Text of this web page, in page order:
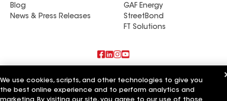
Blog
News & Press Releases
GAF Energy
StreetBond
FT Solutions
Also of Interest
Copp Roofing & Construction Inc
We use cookies, scripts, and other technologies to give you
the best online experience and to perform analytics and